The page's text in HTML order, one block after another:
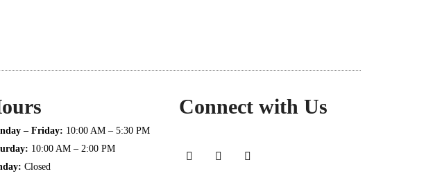
– Friday: 10:00 AM – 5:30 PM
10:00 AM – 2:00 PM
Closed
Connect with Us